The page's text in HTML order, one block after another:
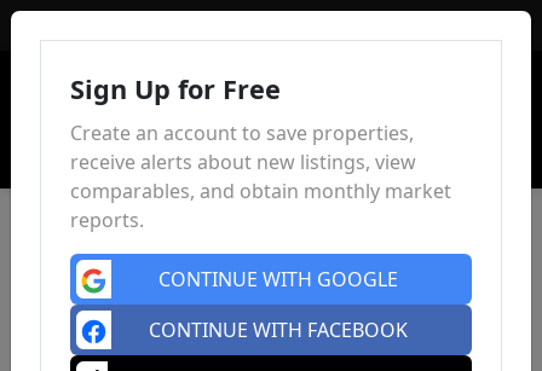
Sign Up for Free
Create an account to save properties,
receive alerts about new listings, view
comparables, and obtain monthly market
reports.
CONTINUE WITH GOOGLE
CONTINUE WITH FACEBOOK